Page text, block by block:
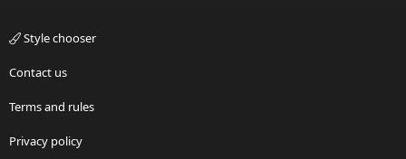
Style chooser
Contact us
Terms and rules
Privacy policy